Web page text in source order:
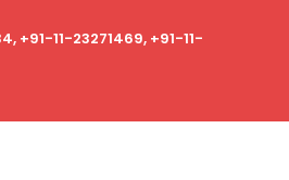
+91-11-23271469, +91-11-